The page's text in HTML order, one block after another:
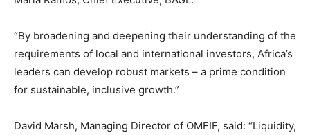
“By broadening and deepening their understanding of the
requirements of local and international investors, Africa’s
leaders can develop robust markets – a prime condition
for sustainable, inclusive growth.”
David Marsh, Managing Director of OMFIF, said: “Liquidity,